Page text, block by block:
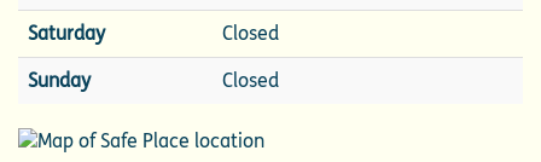
Saturday Closed
Sunday Closed